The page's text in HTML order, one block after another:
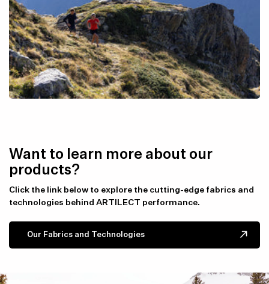
Want to learn more about our
products?
Click the link below to explore the cutting-edge fabrics and
technologies behind ARTILECT performance.
Our Fabrics and Technologies
Item availability, prices and delivery information will be updated in
line with your new shipping destination.